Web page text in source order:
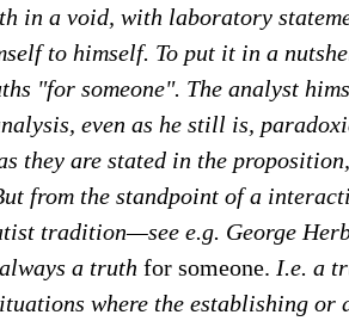
in a void, with laboratory
to himself. To put it in a
"for someone". The analyst
even as he still is,
they are stated in the
from the standpoint of a
tradition—see e.g. George
a truth for someone. I.e. a
where the establishing or